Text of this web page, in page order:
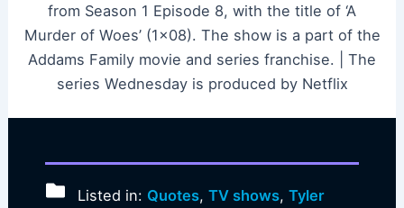
from Season 1 Episode 8, with the title of ‘A
Murder of Woes’ (1×08). The show is a part of the
Addams Family movie and series franchise. | The
series Wednesday is produced by Netflix
Listed in: Quotes,TV shows,Tyler